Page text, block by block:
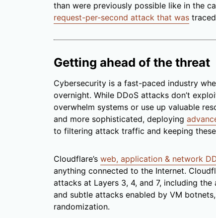
than were previously possible like in the
request-per-second attack that was
Getting ahead of the threat
Cybersecurity is a fast-paced industry
overnight. While DDoS attacks don’t
overwhelm systems or use up valuable
and more sophisticated, deploying
to filtering attack traffic and keeping
Cloudflare’s web, application & network
anything connected to the Internet.
attacks at Layers 3, 4, and 7, including
and subtle attacks enabled by VM
randomization.